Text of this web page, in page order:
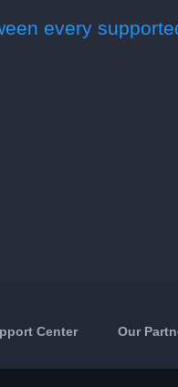
every
Center Our